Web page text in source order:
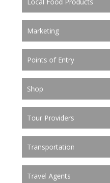
Marketing
Points of Entry
Shop
Tour Providers
Transportation
Travel Agents